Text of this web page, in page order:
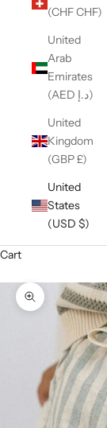
(CHF CHF)
United
Arab
Emirates
(AED د.إ)
United
Kingdom
(GBP £)
United
States
(USD $)
Cart
Zoom picture